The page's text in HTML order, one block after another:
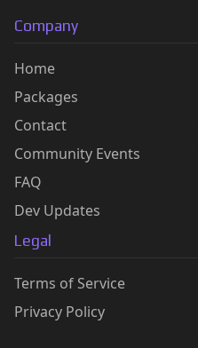
Company
Home
Packages
Contact
Community Events
FAQ
Dev Updates
Legal
Terms of Service
Privacy Policy